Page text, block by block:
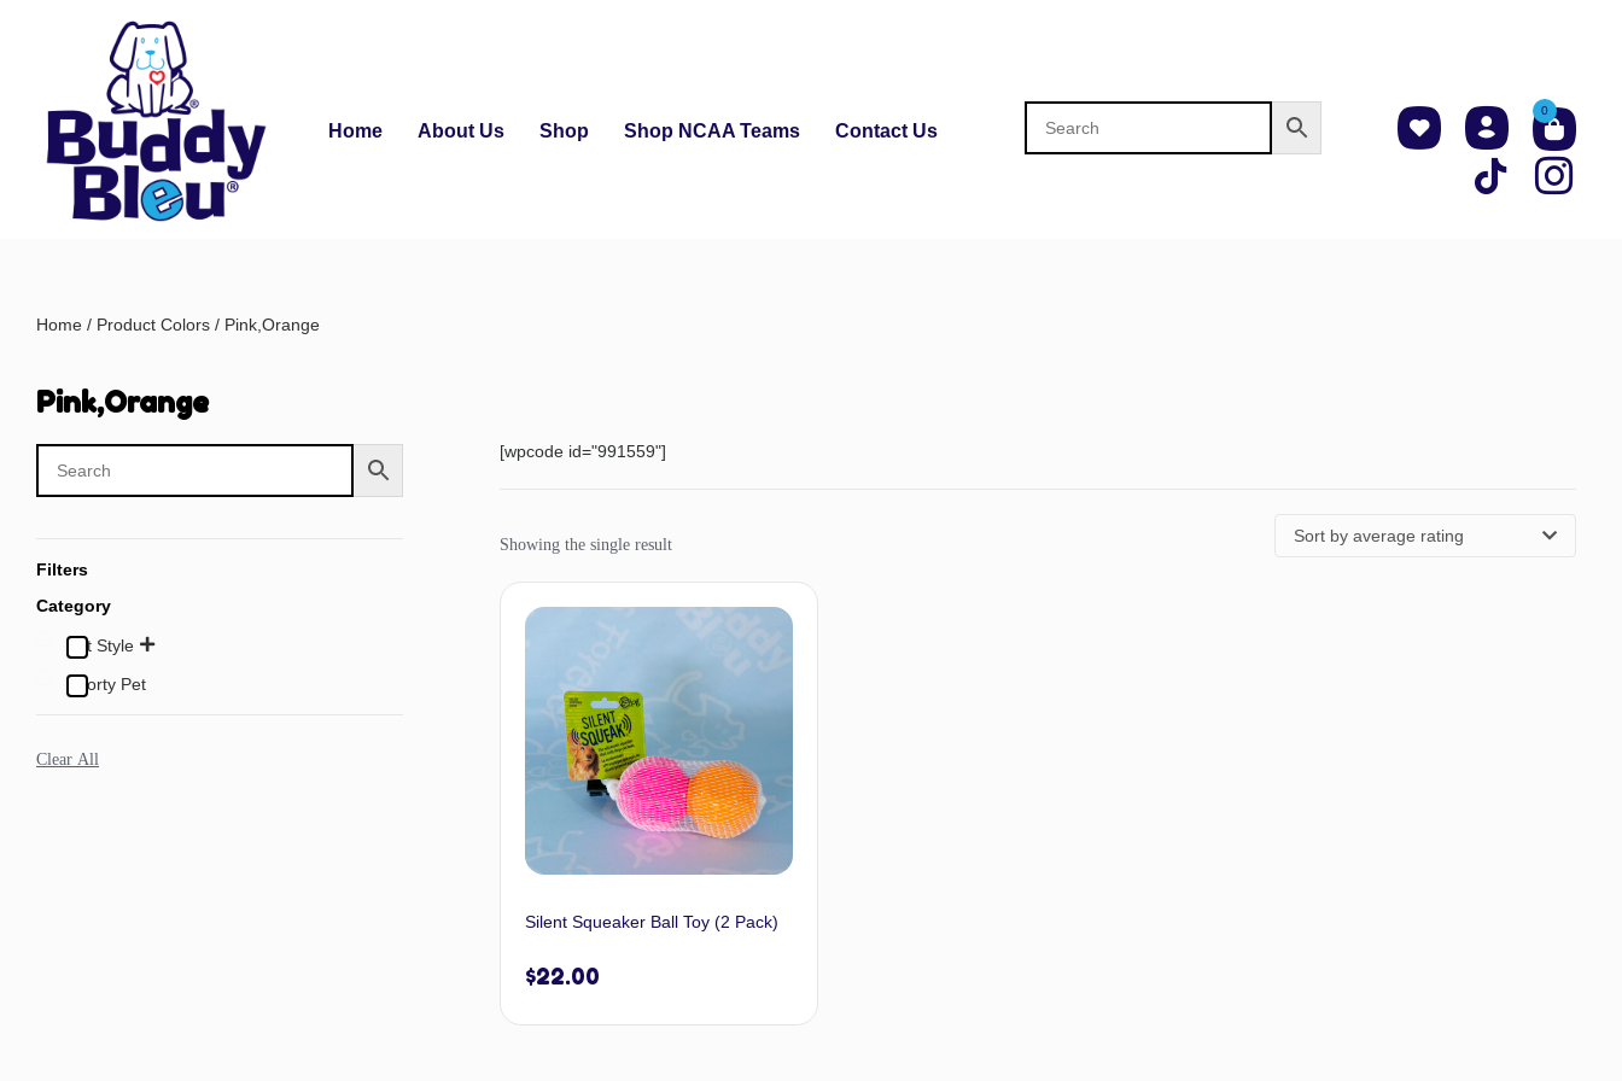
Home About Us Shop Shop NCAA Teams Contact Us
0
Home / Product Colors / Pink,Orange
Pink,Orange
Filters
Category
Pet Style
Sporty Pet
Clear All
[wpcode id="991559"]
Showing the single result Sort by average rating
Silent Squeaker Ball Toy (2 Pack)
$22.00